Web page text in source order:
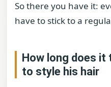
So there you have it:
have to stick to a
How long does it
to style his hair